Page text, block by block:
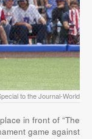
to the Journal-World
in front of “The
game against